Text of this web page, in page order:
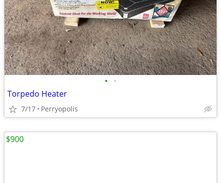
• •
Torpedo Heater
7/17 Perryopolis
$900